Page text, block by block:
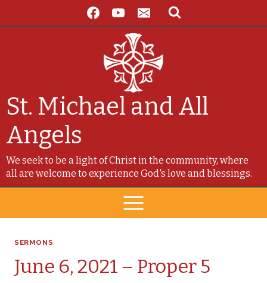
to
St. Michael and All
Angels
We seek to be a light of Christ in the community, where
all are welcome to experience God's love and blessings.
SERMONS
June 6, 2021 – Proper 5